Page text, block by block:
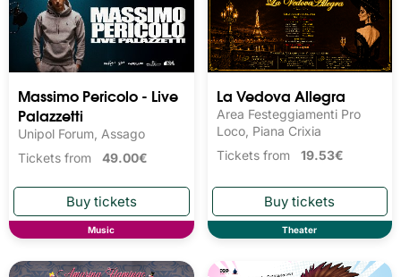
Massimo Pericolo - Live
Palazzetti
Unipol Forum, Assago
Tickets from 49.00€
Music
La Vedova Allegra
Area Festeggiamenti Pro
Loco, Piana Crixia
Tickets from 19.53€
Theater